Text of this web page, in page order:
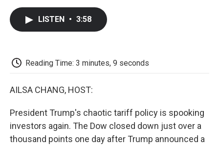
k
LISTEN • 3:58
Reading Time: 3 minutes, 9 seconds
AILSA CHANG, HOST:
President Trump's chaotic tariff policy is spooking
investors again. The Dow closed down just over a
thousand points one day after Trump announced a